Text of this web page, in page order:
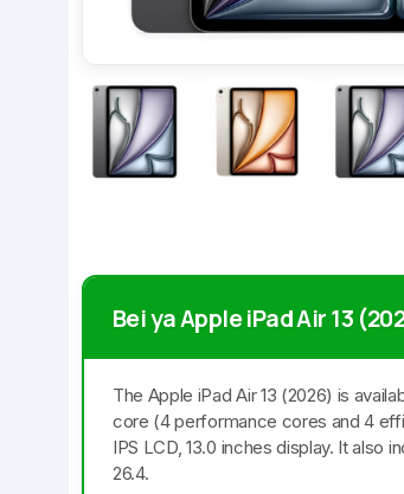
Bei ya Apple iPad Air 13
The Apple iPad Air 13 (2026) is
core (4 performance cores and 4
IPS LCD, 13.0 inches display. It also
26.4.